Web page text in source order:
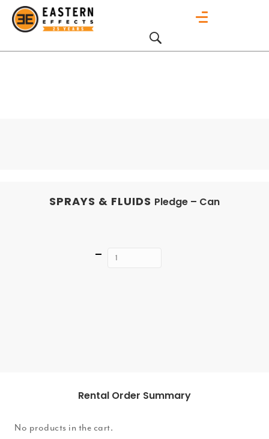
SPRAYS & FLUIDS Pledge – Can
Quantity
Rental Order Summary
No products in the cart.